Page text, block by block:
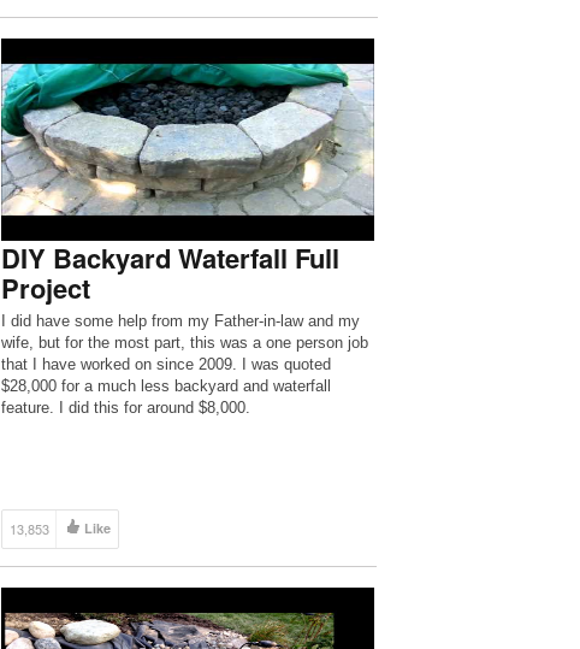
DIY Backyard Waterfall Full
Project
I did have some help from my Father-in-law and my
wife, but for the most part, this was a one person job
that I have worked on since 2009. I was quoted
$28,000 for a much less backyard and waterfall
feature. I did this for around $8,000.
13,853 Like